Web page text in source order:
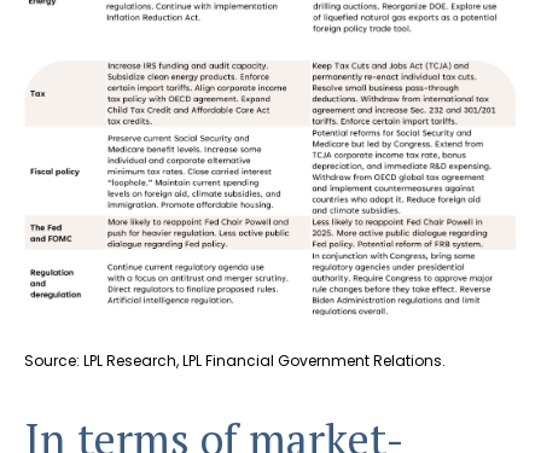
Source: LPL Research, LPL Financial Government Relations.
In terms of market-